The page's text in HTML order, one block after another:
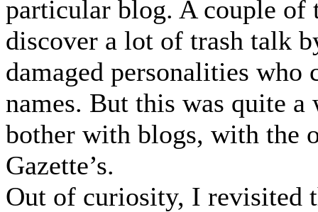
particular blog. A couple
discover a lot of trash talk
damaged personalities
names. But this was quite
bother with blogs, with the
Gazette’s.
Out of curiosity, I revisited